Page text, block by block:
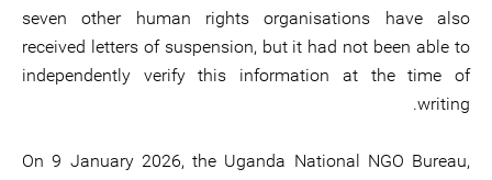
seven other human rights organisations have also
received letters of suspension, but it had not been able to
independently verify this information at the time of
writing.
On 9 January 2026, the Uganda National NGO Bureau,